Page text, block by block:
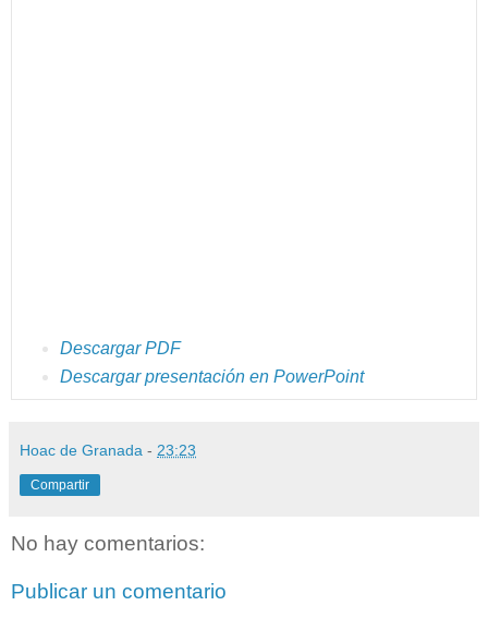
Descargar PDF
Descargar presentación en PowerPoint
Hoac de Granada - 23:23
Compartir
No hay comentarios:
Publicar un comentario